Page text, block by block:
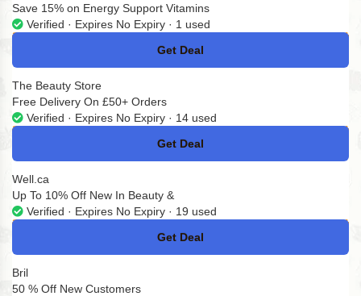
Save 15% on Energy Support Vitamins
Verified · Expires No Expiry · 1 used
Get Deal
No Code
The Beauty Store
Free Delivery On £50+ Orders
Verified · Expires No Expiry · 14 used
Get Deal
No Code
Well.ca
Up To 10% Off New In Beauty &
Verified · Expires No Expiry · 19 used
Get Deal
No Code
Bril
50 % Off New Customers